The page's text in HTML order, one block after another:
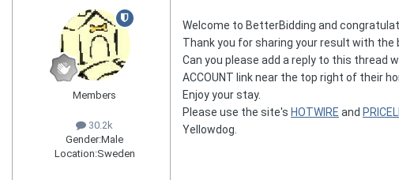
Members
30.2k
Gender:Male
Location:Sweden
Welcome to BetterBidding and
Thank you for sharing your result with the
Can you please add a reply to this thread
ACCOUNT link near the top right of their
Enjoy your stay.
Please use the site's HOTWIRE and
Yellowdog.